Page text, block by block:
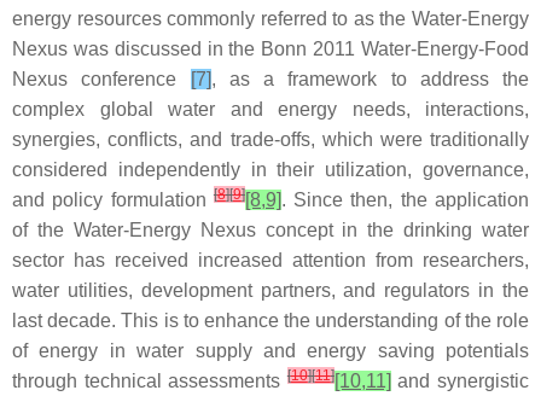
energy resources commonly referred to as the Water-Energy
Nexus was discussed in the Bonn 2011 Water-Energy-Food
Nexus conference
[7], as a framework to address the
complex global water and energy needs, interactions,
synergies, conflicts, and trade-offs, which were traditionally
considered independently in their utilization, governance,
and policy formulation [8][9][8,9]. Since then, the application
of the Water-Energy Nexus concept in the drinking water
sector has received increased attention from researchers,
water utilities, development partners, and regulators in the
last decade. This is to enhance the understanding of the role
of energy in water supply and energy saving potentials
through technical assessments[10][11][10,11] and synergistic